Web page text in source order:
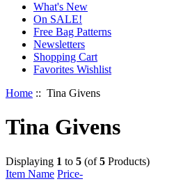
What's New
On SALE!
Free Bag Patterns
Newsletters
Shopping Cart
Favorites Wishlist
Home :: Tina Givens
Tina Givens
Displaying 1 to 5 (of5 Products)
Item Name Price-